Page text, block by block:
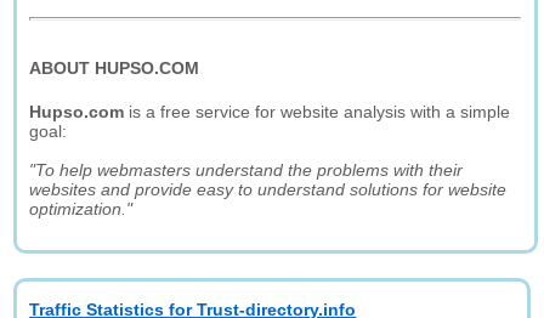
ABOUT HUPSO.COM
Hupso.com is a free service for website analysis with a simple
goal:
"To help webmasters understand the problems with their
websites and provide easy to understand solutions for website
optimization."
Traffic Statistics for Trust-directory.info